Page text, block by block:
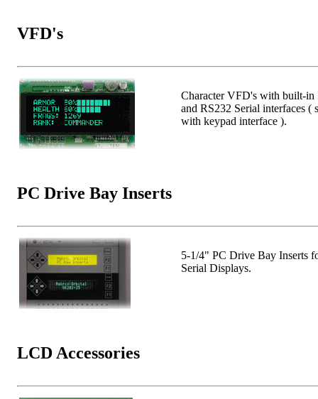
VFD's
Character VFD's with built-in
and RS232 Serial interfaces (
with keypad interface ).
PC Drive Bay Inserts
5-1/4" PC Drive Bay Inserts
Serial Displays.
LCD Accessories